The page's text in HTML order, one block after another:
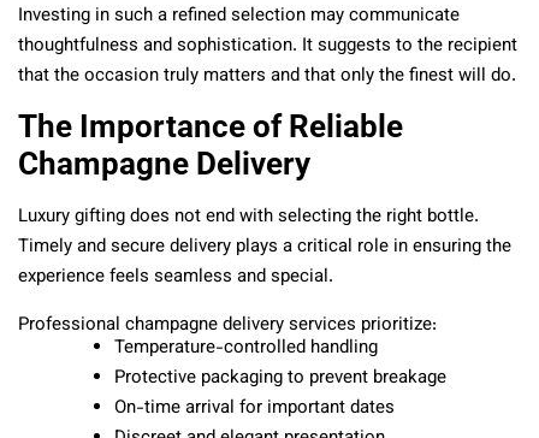
Investing in such a refined selection may communicate
thoughtfulness and sophistication. It suggests to the recipient
that the occasion truly matters and that only the finest will do.
The Importance of Reliable
Champagne Delivery
Luxury gifting does not end with selecting the right bottle.
Timely and secure delivery plays a critical role in ensuring the
experience feels seamless and special.
Professional champagne delivery services prioritize:
Temperature-controlled handling
Protective packaging to prevent breakage
On-time arrival for important dates